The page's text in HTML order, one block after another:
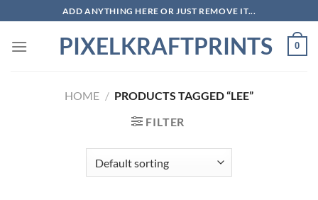
to
content
ADD ANYTHING HERE OR JUST REMOVE IT...
PIXELKRAFTPRINTS 0
HOME / PRODUCTS TAGGED “LEE”
FILTER